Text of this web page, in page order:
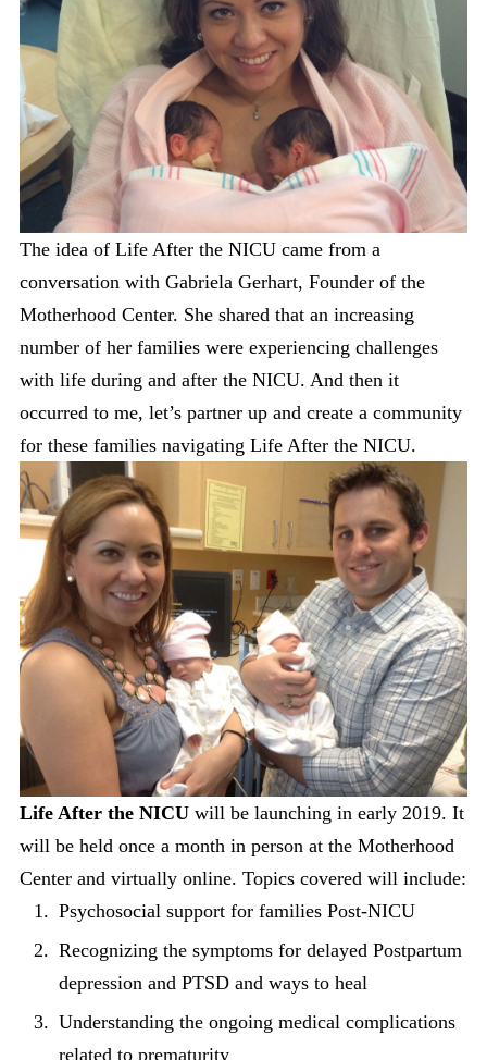
The idea of Life After the NICU came from a
conversation with Gabriela Gerhart, Founder of the
Motherhood Center. She shared that an increasing
number of her families were experiencing challenges
with life during and after the NICU. And then it
occurred to me, let’s partner up and create a community
for these families navigating Life After the NICU.
Life After the NICU will be launching in early 2019. It
will be held once a month in person at the Motherhood
Center and virtually online. Topics covered will include:
Psychosocial support for families Post-NICU
Recognizing the symptoms for delayed Postpartum
depression and PTSD and ways to heal
Understanding the ongoing medical complications
related to prematurity